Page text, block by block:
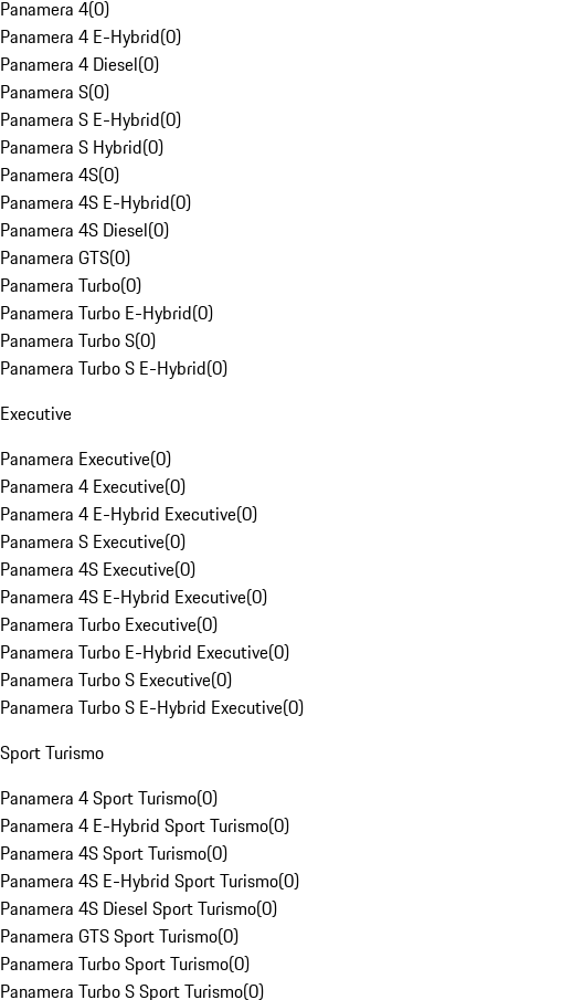
Panamera 4(0)
Panamera 4 E-Hybrid(0)
Panamera 4 Diesel(0)
Panamera S(0)
Panamera S E-Hybrid(0)
Panamera S Hybrid(0)
Panamera 4S(0)
Panamera 4S E-Hybrid(0)
Panamera 4S Diesel(0)
Panamera GTS(0)
Panamera Turbo(0)
Panamera Turbo E-Hybrid(0)
Panamera Turbo S(0)
Panamera Turbo S E-Hybrid(0)
Executive
Panamera Executive(0)
Panamera 4 Executive(0)
Panamera 4 E-Hybrid Executive(0)
Panamera S Executive(0)
Panamera 4S Executive(0)
Panamera 4S E-Hybrid Executive(0)
Panamera Turbo Executive(0)
Panamera Turbo E-Hybrid Executive(0)
Panamera Turbo S Executive(0)
Panamera Turbo S E-Hybrid Executive(0)
Sport Turismo
Panamera 4 Sport Turismo(0)
Panamera 4 E-Hybrid Sport Turismo(0)
Panamera 4S Sport Turismo(0)
Panamera 4S E-Hybrid Sport Turismo(0)
Panamera 4S Diesel Sport Turismo(0)
Panamera GTS Sport Turismo(0)
Panamera Turbo Sport Turismo(0)
Panamera Turbo S Sport Turismo(0)